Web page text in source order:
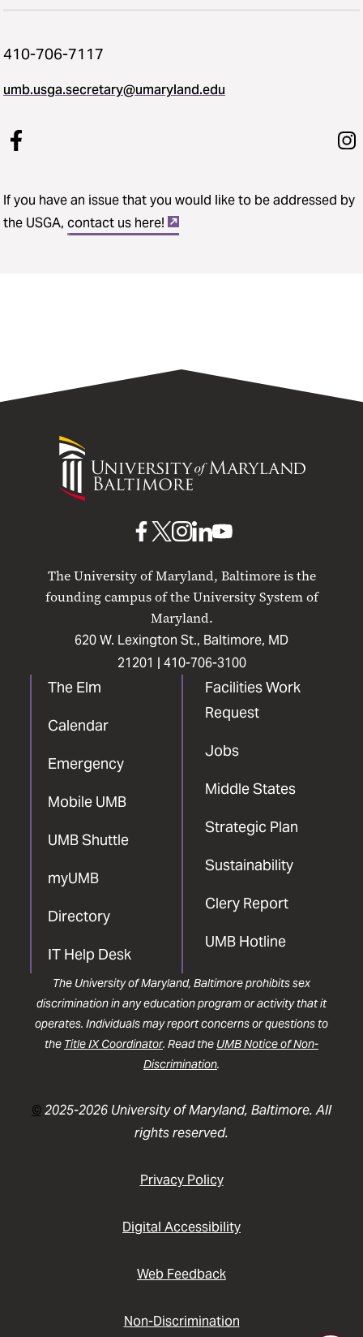
410-706-7117
umb.usga.secretary@umaryland.edu
If you have an issue that you would like to be addressed by
the USGA, contact us here!
University
Maryland
The University of Maryland, Baltimore is the
founding campus of the University System of
Maryland.
620 W. Lexington St., Baltimore, MD
21201 | 410-706-3100
The Elm
Calendar
Emergency
Mobile UMB
UMB Shuttle
myUMB
Directory
IT Help Desk
Facilities Work
Request
Jobs
Middle States
Strategic Plan
Sustainability
Clery Report
UMB Hotline
UMB
Facebook
UMBUMB
Instagram
UMB
LinkedIn
UMB
The University of Maryland, Baltimore prohibits sex
discrimination in any education program or activity that it
operates. Individuals may report concerns or questions to
the Title IX Coordinator. Read the UMB Notice of Non-
Discrimination.
©2025-2026 University of Maryland, Baltimore. All
rights reserved.
Privacy Policy
Digital Accessibility
Web Feedback
Non-Discrimination